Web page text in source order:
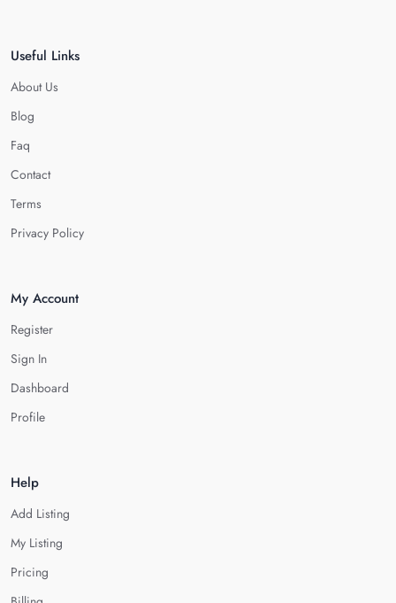
Useful Links
About Us
Blog
Faq
Contact
Terms
Privacy Policy
My Account
Register
Sign In
Dashboard
Profile
Help
Add Listing
My Listing
Pricing